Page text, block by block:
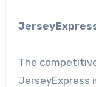
The
JerseyExpress